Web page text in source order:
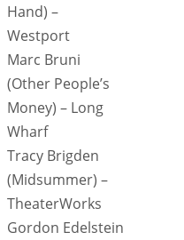
Hand) –
Westport
Marc Bruni
(Other People’s
Money) – Long
Wharf
Tracy Brigden
(Midsummer) –
TheaterWorks
Gordon Edelstein